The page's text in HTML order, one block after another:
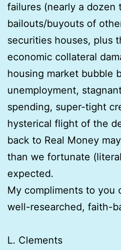
failures (nearly a dozen
bailouts/buyouts of
securities houses, plus
economic collateral
housing market bubble
unemployment,
spending, super-tight
hysterical flight of the
back to Real Money
than we fortunate
expected.
My compliments to you
well-researched, faith-
L. Clements